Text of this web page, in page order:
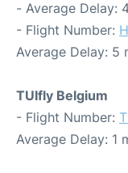
- Average Delay:
- Flight Number:
Average Delay: 5
TUIfly Belgium
- Flight Number:
Average Delay: 1